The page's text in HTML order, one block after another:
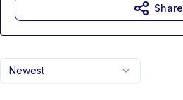
Newest
Share